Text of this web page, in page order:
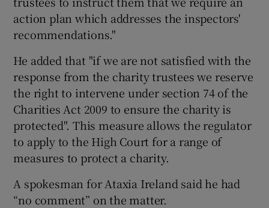
action plan which addresses the inspectors'
recommendations."
He added that "if we are not satisfied with the
response from the charity trustees we reserve
the right to intervene under section 74 of the
Charities Act 2009 to ensure the charity is
protected". This measure allows the regulator
to apply to the High Court for a range of
measures to protect a charity.
A spokesman for Ataxia Ireland said he had
“no comment” on the matter.